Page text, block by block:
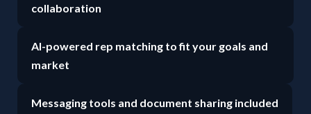
collaboration
AI-powered rep matching to fit your goals and
market
Messaging tools and document sharing included